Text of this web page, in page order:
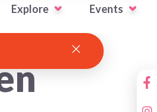
Explore Events